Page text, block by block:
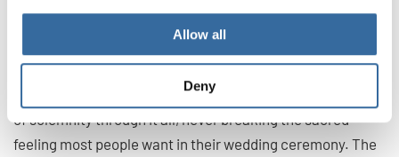
Allow all
Deny
stunning starts and stops, interlaced by slow parts that
feel powerful and self assured.
While it is bombastic at times, this piece maintains an air
of solemnity through it all, never breaking the sacred
feeling most people want in their wedding ceremony. The